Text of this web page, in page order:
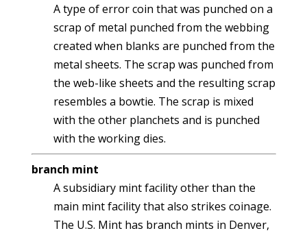
A type of error coin that was punched on a
scrap of metal punched from the webbing
created when blanks are punched from the
metal sheets. The scrap was punched from
the web-like sheets and the resulting scrap
resembles a bowtie. The scrap is mixed
with the other planchets and is punched
with the working dies.
branch mint
A subsidiary mint facility other than the
main mint facility that also strikes coinage.
The U.S. Mint has branch mints in Denver,